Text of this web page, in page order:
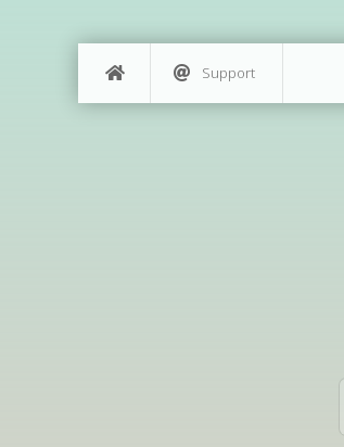
Support